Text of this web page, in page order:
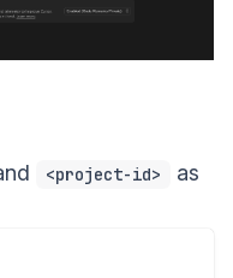
<project-id>
as